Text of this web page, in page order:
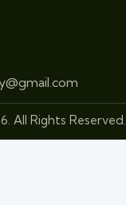
All Rights Reserved.